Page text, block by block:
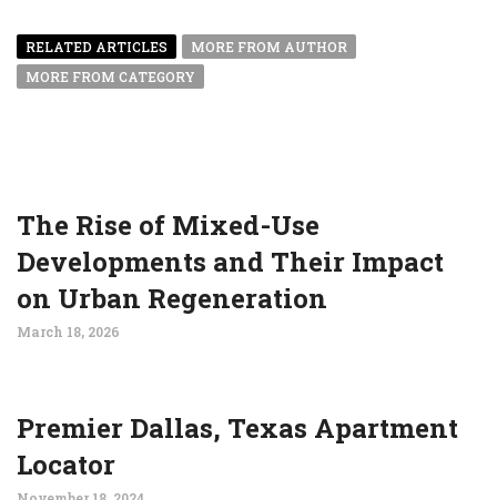
RELATED ARTICLES
MORE FROM AUTHOR
MORE FROM CATEGORY
The Rise of Mixed-Use
Developments and Their Impact
on Urban Regeneration
March 18, 2026
Premier Dallas, Texas Apartment
Locator